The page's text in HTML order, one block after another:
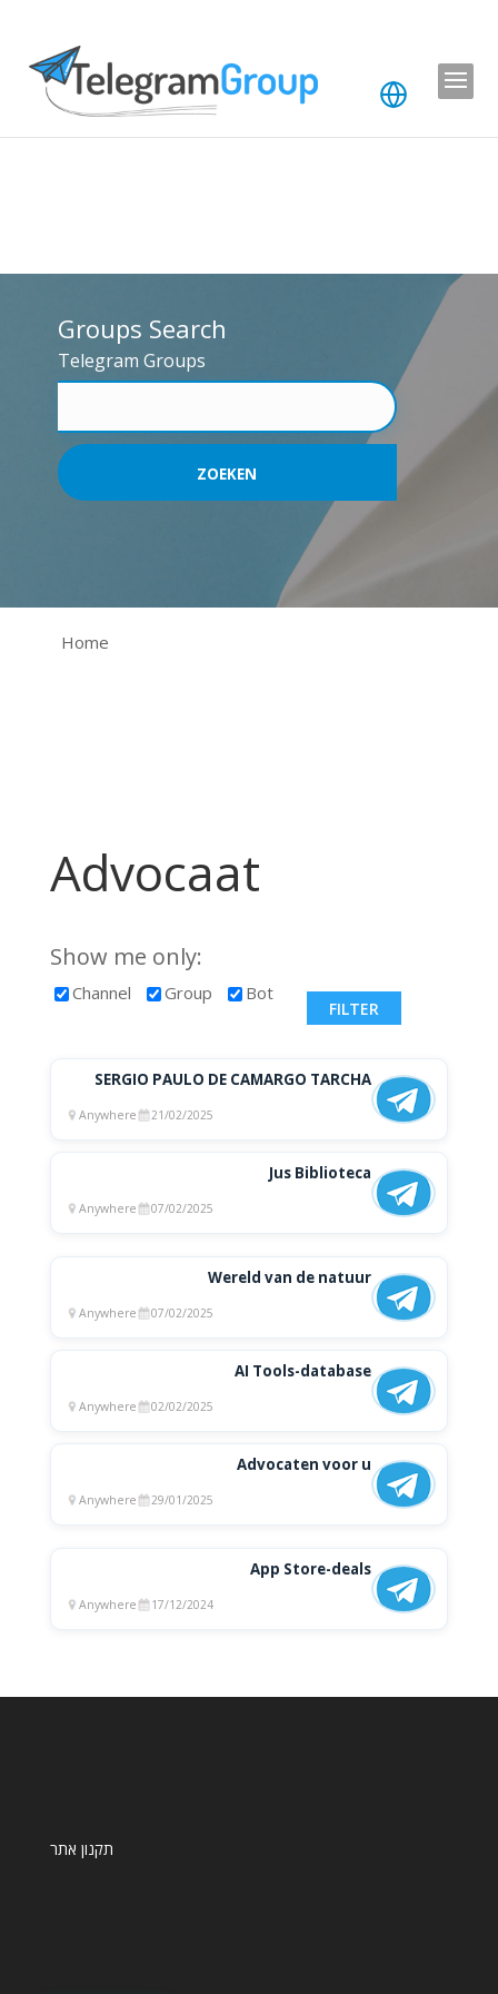
Groups Search
Telegram Groups
Home
Advocaat
Show me only:
Channel Group Bot
SERGIO PAULO DE CAMARGO TARCHA
Anywhere 21/02/2025
Jus Biblioteca
Anywhere 07/02/2025
Wereld van de natuur
Anywhere 07/02/2025
AI Tools-database
Anywhere 02/02/2025
Advocaten voor u
Anywhere 29/01/2025
App Store-deals
Anywhere 17/12/2024
תקנון אתר